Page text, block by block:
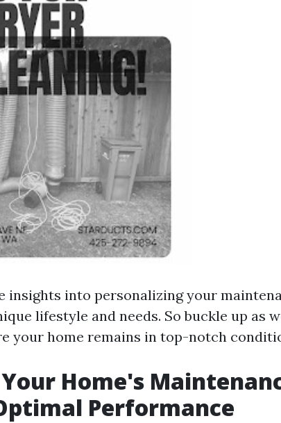
insights into personalizing your
lifestyle and needs. So buckle up as
your home remains in top-notch
Home's
Performance